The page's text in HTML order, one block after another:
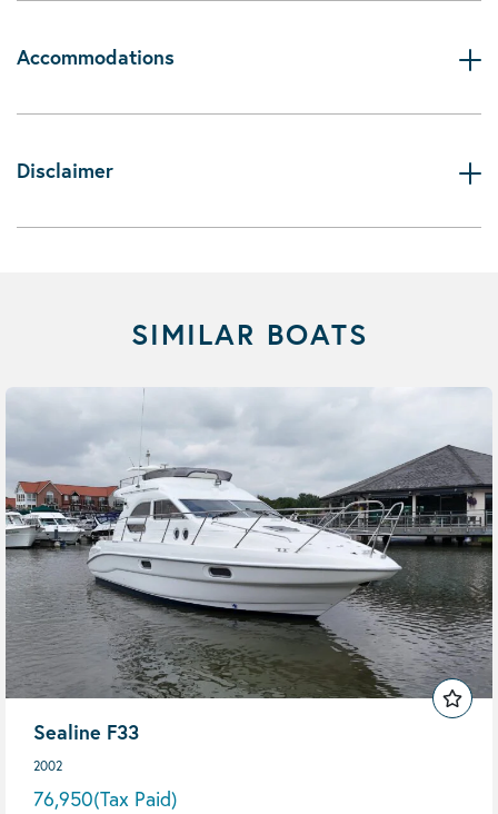
Accommodations
Disclaimer
SIMILAR BOATS
Sealine F33
2002
76,950(Tax Paid)